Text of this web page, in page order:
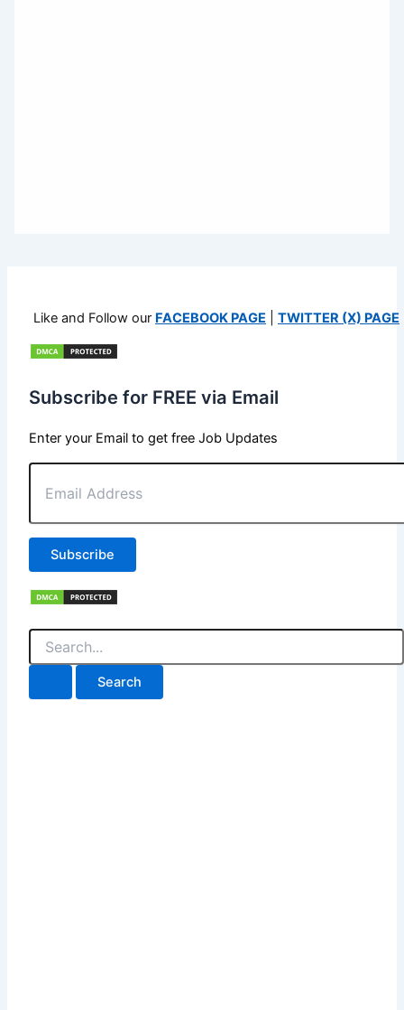
Like and Follow our FACEBOOK PAGE TWITTER (X) PAGE
Subscribe for FREE via Email
Enter your Email to get free Job Updates
Email
Address
Subscribe
Search
for: